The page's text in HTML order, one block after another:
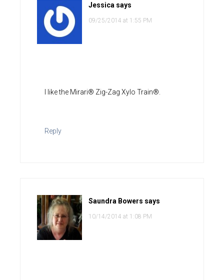
Jessica says
09/25/2014 at 1:55 PM
I like the Mirari® Zig-Zag Xylo Train®.
Reply
Saundra Bowers says
10/14/2014 at 1:08 PM